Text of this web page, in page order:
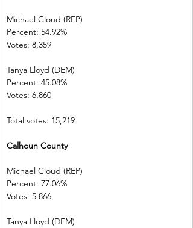
Michael Cloud (REP)
Percent: 54.92%
Votes: 8,359
Tanya Lloyd (DEM)
Percent: 45.08%
Votes: 6,860
Total votes: 15,219
Calhoun County
Michael Cloud (REP)
Percent: 77.06%
Votes: 5,866
Tanya Lloyd (DEM)